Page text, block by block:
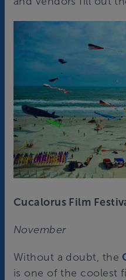
Cucalorus Film
November
Without a doubt, the
is one of the coolest